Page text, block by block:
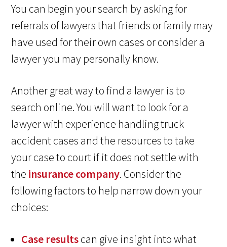
You can begin your search by asking for
referrals of lawyers that friends or family may
have used for their own cases or consider a
lawyer you may personally know.
Another great way to find a lawyer is to
search online. You will want to look for a
lawyer with experience handling truck
accident cases and the resources to take
your case to court if it does not settle with
the insurance company. Consider the
following factors to help narrow down your
choices:
Case resultscan give insight into what